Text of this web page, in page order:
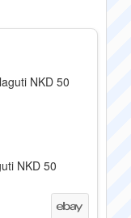
NKD 50